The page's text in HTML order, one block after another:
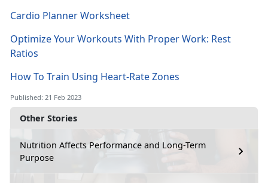
Other Stories
Nutrition Affects Performance and Long-Term
Purpose
Cardio Planner Worksheet
Optimize Your Workouts With Proper Work: Rest
Ratios
How To Train Using Heart-Rate Zones
Published: 21 Feb 2023